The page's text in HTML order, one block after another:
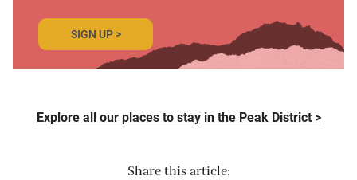
SIGN UP >
Explore all our places to stay in the Peak District >
Share this article: